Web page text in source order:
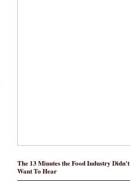
The 13 Minutes the Food Industry Didn't
Want To Hear